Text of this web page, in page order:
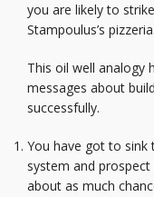
you are likely to
Stampoulus’s
This oil well analogy
messages about
successfully.
You have got to sink
system and
about as much